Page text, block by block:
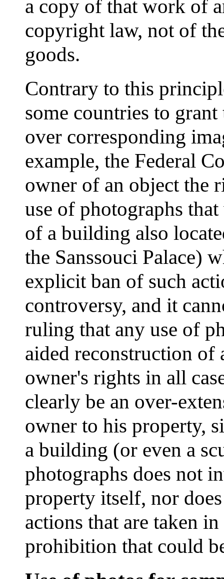
a copy of that work of
copyright law, not of
goods.
Contrary to this
some countries to
over corresponding
example, the Federal
owner of an object the
use of photographs
of a building also
the Sanssouci Palace)
explicit ban of such
controversy, and it
ruling that any use of
aided reconstruction
owner's rights in all
clearly be an over-
owner to his property,
a building (or even a
photographs does not
property itself, nor
actions that are taken
prohibition that could